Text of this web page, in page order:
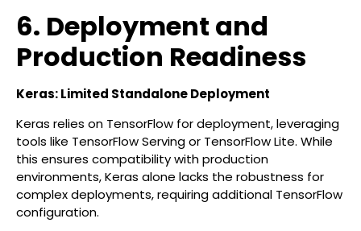
6. Deployment and
Production Readiness
Keras: Limited Standalone Deployment
Keras relies on TensorFlow for deployment, leveraging
tools like TensorFlow Serving or TensorFlow Lite. While
this ensures compatibility with production
environments, Keras alone lacks the robustness for
complex deployments, requiring additional TensorFlow
configuration.